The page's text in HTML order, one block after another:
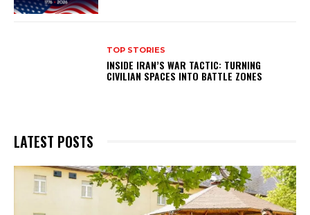
TOP STORIES
INSIDE IRAN’S WAR TACTIC: TURNING
CIVILIAN SPACES INTO BATTLE ZONES
LATEST POSTS